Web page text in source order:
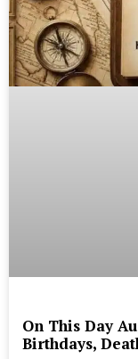
On This Day
Birthdays,